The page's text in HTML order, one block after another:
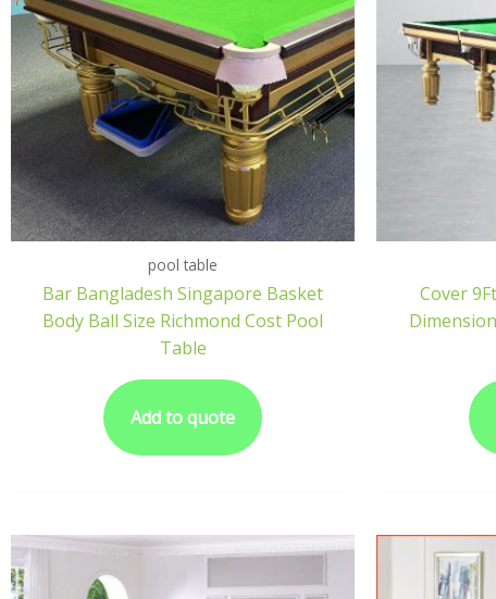
pool table
Bar Bangladesh Singapore Basket
Body Ball Size Richmond Cost Pool
Table
Add to quote
Cover